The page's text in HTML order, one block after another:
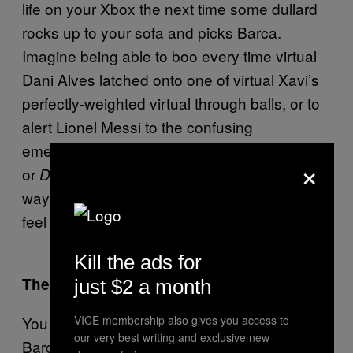
life on your Xbox the next time some dullard
rocks up to your sofa and picks Barca.
Imagine being able to boo every time virtual
Dani Alves latched onto one of virtual Xavi’s
perfectly-weighted virtual through balls, or to
alert Lionel Messi to the confusing
emergence of his wattle. With no FA inquiries
or Dirty Harry
stewards, it would be a perfect
way of making the Barcelonas of this world
feel like Christians thrown to the lions.
The Goalkeeper’s Amble
You know one player who would improve the
Barcelona squad? Boaz Myhill. Seriously,
×
Kill the ads for
just $2 a month
VICE membership also gives you access to
our very best writing and exclusive new